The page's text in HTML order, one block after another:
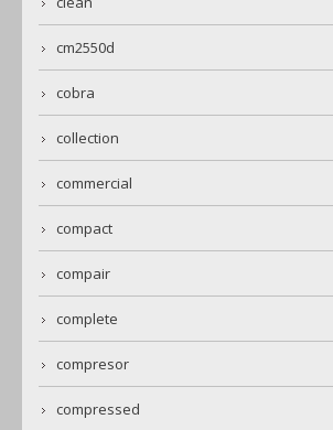
cm2550d
cobra
collection
commercial
compact
compair
complete
compresor
compressed